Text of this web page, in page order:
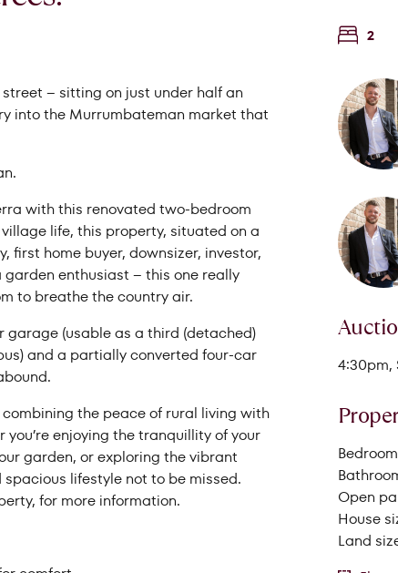
– sitting on just under half an
into the Murrumbateman market that
with this renovated two-bedroom
life, this property, situated on a
first home buyer, downsizer, investor,
enthusiast – this one really
to breathe the country air.
(usable as a third (detached)
and a partially converted four-car
the peace of rural living with
enjoying the tranquillity of your
garden, or exploring the vibrant
lifestyle not to be missed.
for more information.
2
4:30pm,
Open
House
Land
Search Properties
Price to